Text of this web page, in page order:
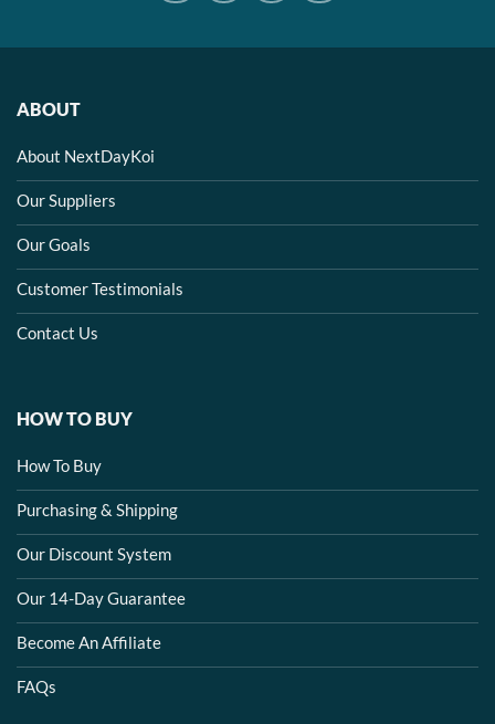
ABOUT
About NextDayKoi
Our Suppliers
Our Goals
Customer Testimonials
Contact Us
HOW TO BUY
How To Buy
Purchasing & Shipping
Our Discount System
Our 14-Day Guarantee
Become An Affiliate
FAQs